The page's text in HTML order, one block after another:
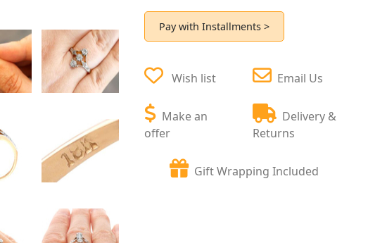
Pay with Installments >
Wish list
Make an
offer
Email Us
Delivery &
Returns
Gift Wrapping Included